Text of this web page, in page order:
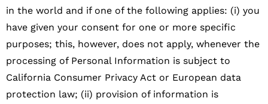
in the world and if one of the following applies: (i) you
have given your consent for one or more specific
purposes; this, however, does not apply, whenever the
processing of Personal Information is subject to
California Consumer Privacy Act or European data
protection law; (ii) provision of information is